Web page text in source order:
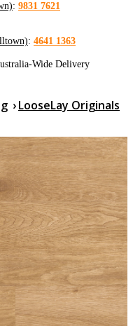
: 9831 7621
: 4641 1363
Wide Delivery
›LooseLay Originals